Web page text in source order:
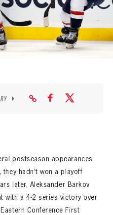
RECORDS
postseason appearances
hadn’t won a playoff
later, Aleksander Barkov
with a 4-2 series victory over
Conference First